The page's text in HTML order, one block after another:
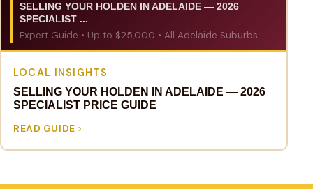
SELLING YOUR HOLDEN IN ADELAIDE — 2026
SPECIALIST ...
Expert Guide • Up to $25,000 • All Adelaide Suburbs
LOCAL INSIGHTS
SELLING YOUR HOLDEN IN ADELAIDE — 2026
SPECIALIST PRICE GUIDE
READ GUIDE